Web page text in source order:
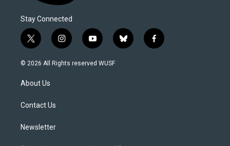
Stay Connected
t
w
i
t
e
i
n
s
y
o
u
b
l
f
a
© 2026 All Rights reserved WUSF
About Us
Contact Us
Newsletter